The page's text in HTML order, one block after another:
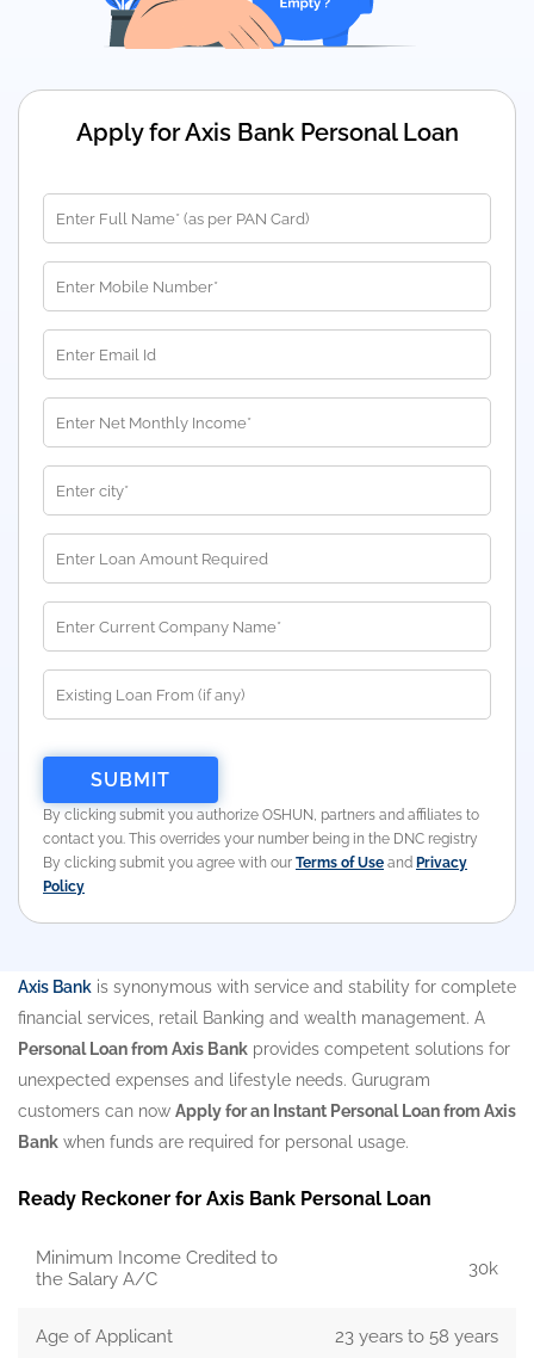
Apply for Axis Bank Personal Loan
By clicking submit you authorize OSHUN, partners and affiliates to
contact you. This overrides your number being in the DNC registry
By clicking submit you agree with our Terms of Use and Privacy
Policy
Axis Bank is synonymous with service and stability for complete
financial services, retail Banking and wealth management. A
Personal Loan from Axis Bank provides competent solutions for
unexpected expenses and lifestyle needs. Gurugram
customers can now Apply for an Instant Personal Loan from Axis
Bank when funds are required for personal usage.
Ready Reckoner for Axis Bank Personal Loan
Minimum Income Credited to
the Salary A/C
30k
Age of Applicant 23 years to 58 years